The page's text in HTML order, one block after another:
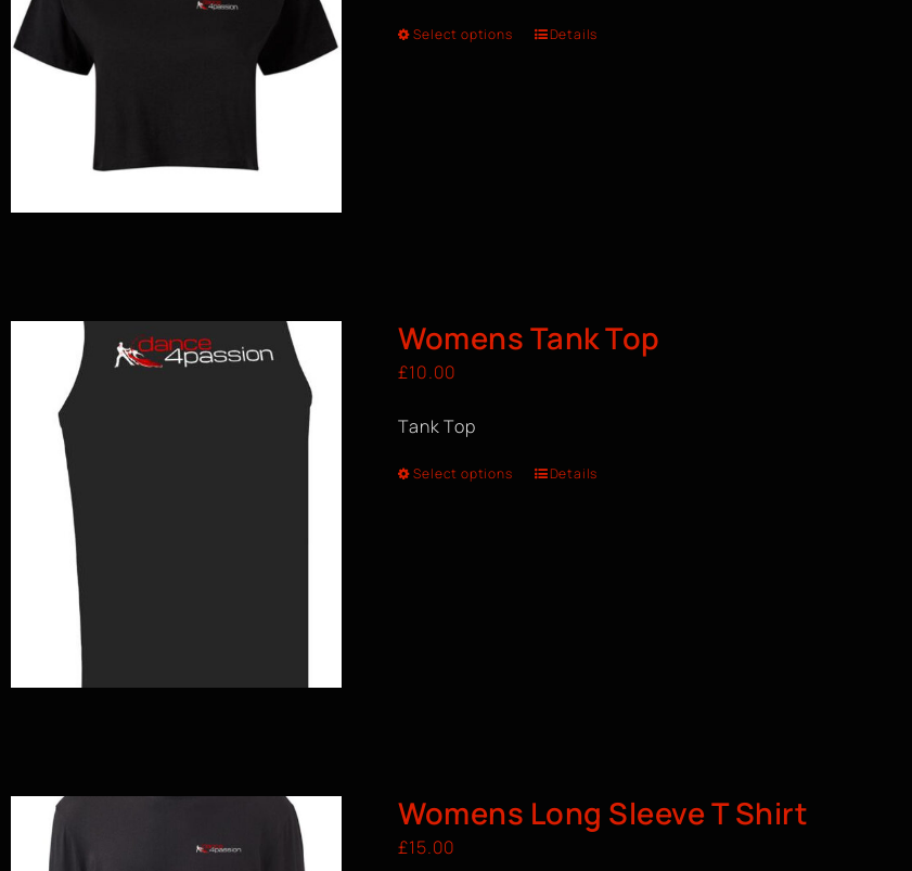
Select options Details
Womens Tank Top
£10.00
Tank Top
Select options Details
Womens Long Sleeve T Shirt
£15.00